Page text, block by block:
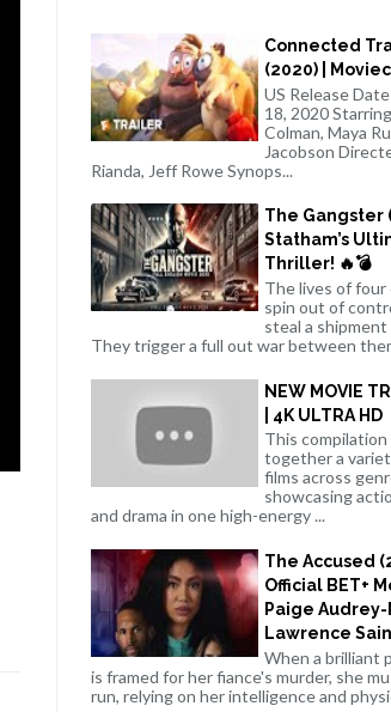
Connected
(2020) |
US Release
18, 2020
Colman, Maya
Jacobson
Rianda, Jeff Rowe Synops...
The Gangster
Statham’s
Thriller! 🔥💣
The lives of four
spin out of
steal a shipment
They trigger a full out war between
NEW MOVIE
| 4K ULTRA HD
This compilation
together a
films across
showcasing
and drama in one high-energy ...
The Accused
Official BET+
Paige
Lawrence
When a brilliant
is framed for her fiance's murder, she
run, relying on her intelligence and